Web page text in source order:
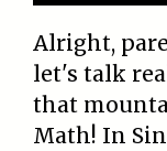
Alright,
let's talk
that
Math! In